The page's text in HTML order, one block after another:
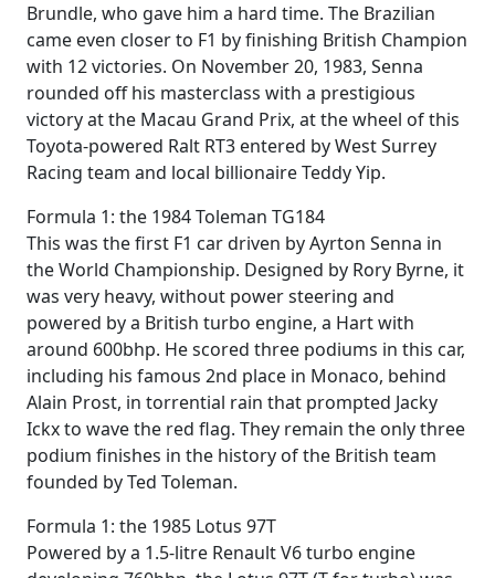
Brundle, who gave him a hard time. The Brazilian
came even closer to F1 by finishing British Champion
with 12 victories. On November 20, 1983, Senna
rounded off his masterclass with a prestigious
victory at the Macau Grand Prix, at the wheel of this
Toyota-powered Ralt RT3 entered by West Surrey
Racing team and local billionaire Teddy Yip.
Formula 1: the 1984 Toleman TG184
This was the first F1 car driven by Ayrton Senna in
the World Championship. Designed by Rory Byrne, it
was very heavy, without power steering and
powered by a British turbo engine, a Hart with
around 600bhp. He scored three podiums in this car,
including his famous 2nd place in Monaco, behind
Alain Prost, in torrential rain that prompted Jacky
Ickx to wave the red flag. They remain the only three
podium finishes in the history of the British team
founded by Ted Toleman.
Formula 1: the 1985 Lotus 97T
Powered by a 1.5-litre Renault V6 turbo engine